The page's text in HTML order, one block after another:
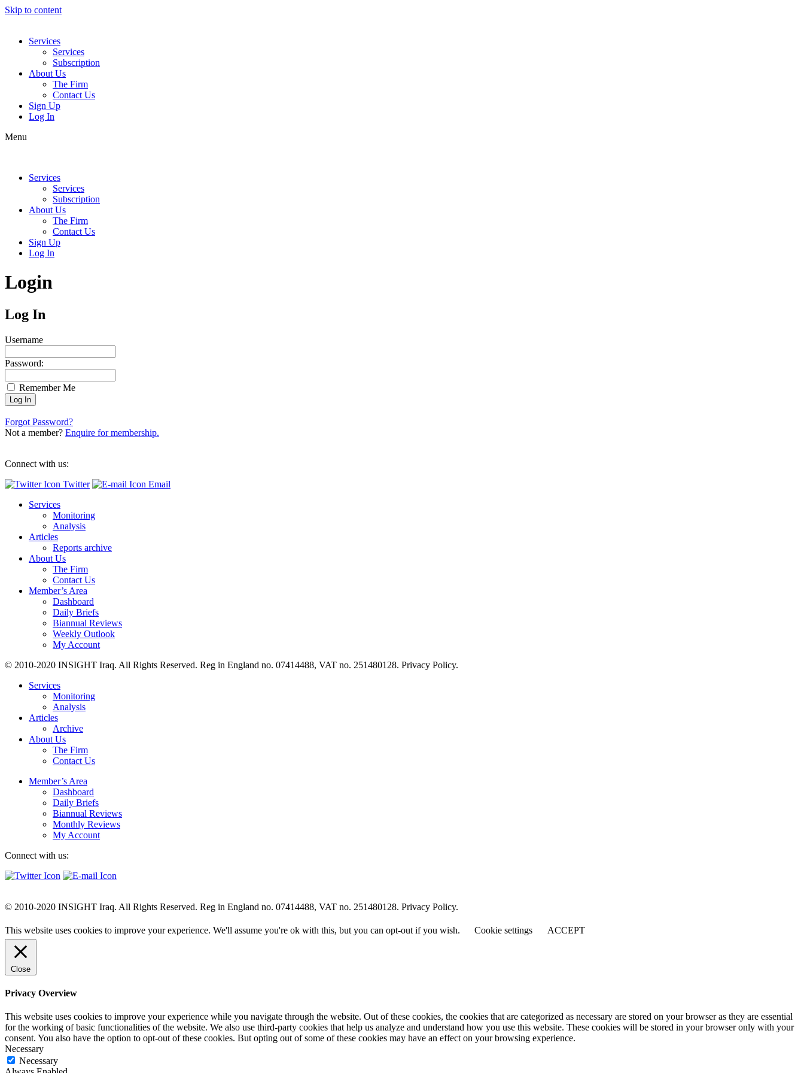
Skip to content
Services
Services
Subscription
About Us
The Firm
Contact Us
Sign Up
Log In
Menu
Services
Services
Subscription
About Us
The Firm
Contact Us
Sign Up
Log In
Login
Log In
Username
Password:
Remember Me
Forgot Password?
Not a member? Enquire for membership.
Connect with us:
Twitter
Email
Services
Monitoring
Analysis
Articles
Reports archive
About Us
The Firm
Contact Us
Member’s Area
Dashboard
Daily Briefs
Biannual Reviews
Weekly Outlook
My Account
© 2010-2020 INSIGHT Iraq. All Rights Reserved. Reg in England no. 07414488, VAT no. 251480128. Privacy Policy.
Services
Monitoring
Analysis
Articles
Archive
About Us
The Firm
Contact Us
Member’s Area
Dashboard
Daily Briefs
Biannual Reviews
Monthly Reviews
My Account
Connect with us:
© 2010-2020 INSIGHT Iraq. All Rights Reserved. Reg in England no. 07414488, VAT no. 251480128. Privacy Policy.
This website uses cookies to improve your experience. We'll assume you're ok with this, but you can opt-out if you wish. Cookie settings ACCEPT
Close
Privacy Overview
This website uses cookies to improve your experience while you navigate through the website. Out of these cookies, the cookies that are categorized as necessary are stored on your browser as they are essential
for the working of basic functionalities of the website. We also use third-party cookies that help us analyze and understand how you use this website. These cookies will be stored in your browser only with your
consent. You also have the option to opt-out of these cookies. But opting out of some of these cookies may have an effect on your browsing experience.
Necessary
Necessary